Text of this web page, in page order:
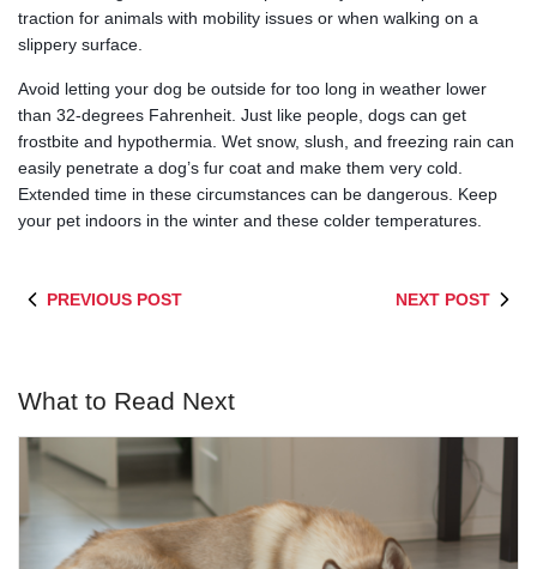
traction for animals with mobility issues or when walking on a
slippery surface.
Avoid letting your dog be outside for too long in weather lower
than 32-degrees Fahrenheit. Just like people, dogs can get
frostbite and hypothermia. Wet snow, slush, and freezing rain can
easily penetrate a dog’s fur coat and make them very cold.
Extended time in these circumstances can be dangerous. Keep
your pet indoors in the winter and these colder temperatures.
PREVIOUS POST NEXT POST
What to Read Next